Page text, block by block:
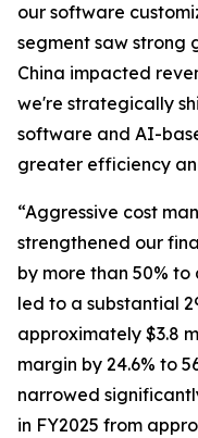
our software
segment saw strong
China impacted
we're strategically
software and AI-
greater efficiency
“Aggressive cost
strengthened our
by more than 50% to
led to a substantial
approximately $3.8
margin by 24.6% to
narrowed
in FY2025 from